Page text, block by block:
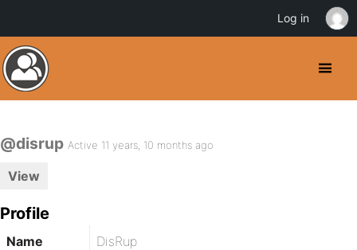
@disrup Active 11 years, 10 months ago
View
Profile
Name DisRup
Log in